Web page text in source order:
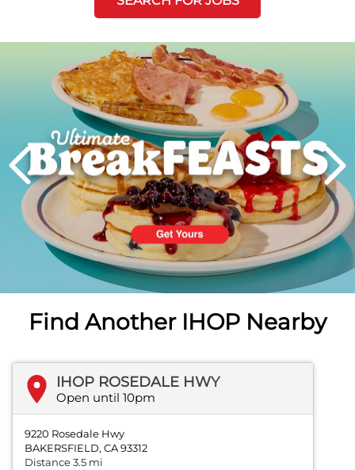
PREVIOUS
Next
Find Another IHOP Nearby
IHOP ROSEDALE HWY
Open until 10pm
9220 Rosedale Hwy
BAKERSFIELD, CA 93312
Distance 3.5 mi